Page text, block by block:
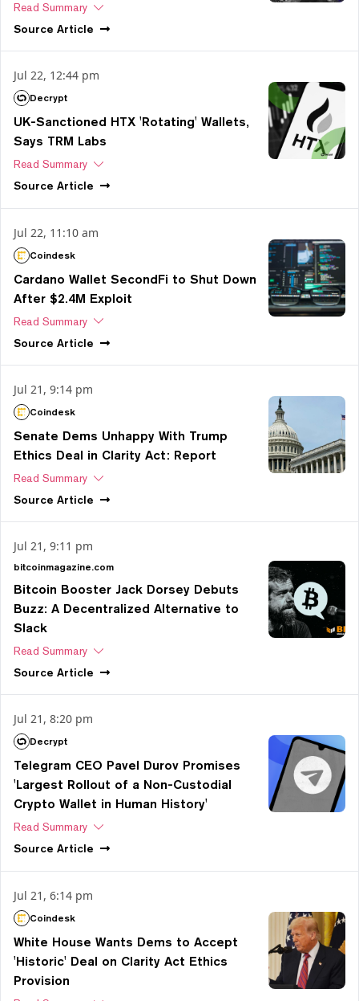
Read Summary
Source Article
Jul 22, 12:44 pm
Decrypt
UK-Sanctioned HTX 'Rotating' Wallets,
Says TRM Labs
Read Summary
Source Article
Jul 22, 11:10 am
Coindesk
Cardano Wallet SecondFi to Shut Down
After $2.4M Exploit
Read Summary
Source Article
Jul 21, 9:14 pm
Coindesk
Senate Dems Unhappy With Trump
Ethics Deal in Clarity Act: Report
Read Summary
Source Article
Jul 21, 9:11 pm
bitcoinmagazine.com
Bitcoin Booster Jack Dorsey Debuts
Buzz: A Decentralized Alternative to
Slack
Read Summary
Source Article
Jul 21, 8:20 pm
Decrypt
Telegram CEO Pavel Durov Promises
'Largest Rollout of a Non-Custodial
Crypto Wallet in Human History'
Read Summary
Source Article
Jul 21, 6:14 pm
Coindesk
White House Wants Dems to Accept
'Historic' Deal on Clarity Act Ethics
Provision